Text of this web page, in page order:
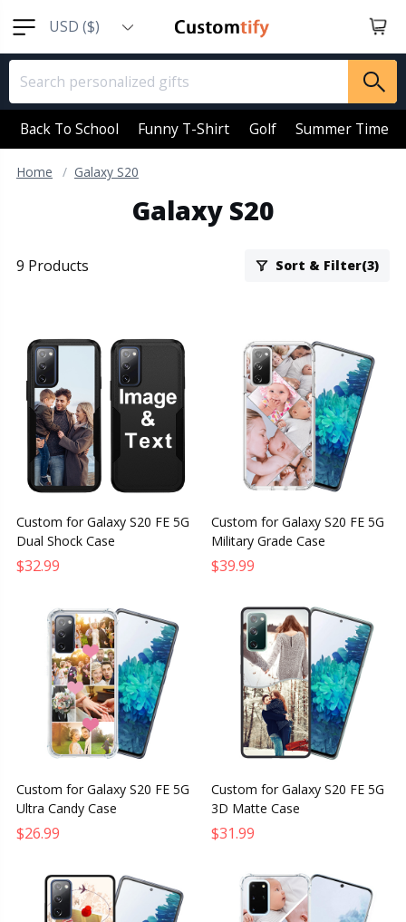
USD ($)
EUR (€)
GBP (￡)
AUD (AU$)
Back To School Funny T-Shirt Golf Summer Time
Home Galaxy S20
Galaxy S20
9 Products Sort & Filter(3)
Custom for Galaxy S20 FE 5G
Dual Shock Case
$32.99
Custom for Galaxy S20 FE 5G
Military Grade Case
$39.99
Custom for Galaxy S20 FE 5G
Ultra Candy Case
$26.99
Custom for Galaxy S20 FE 5G
3D Matte Case
$31.99